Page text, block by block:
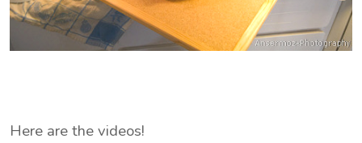
Here are the videos!